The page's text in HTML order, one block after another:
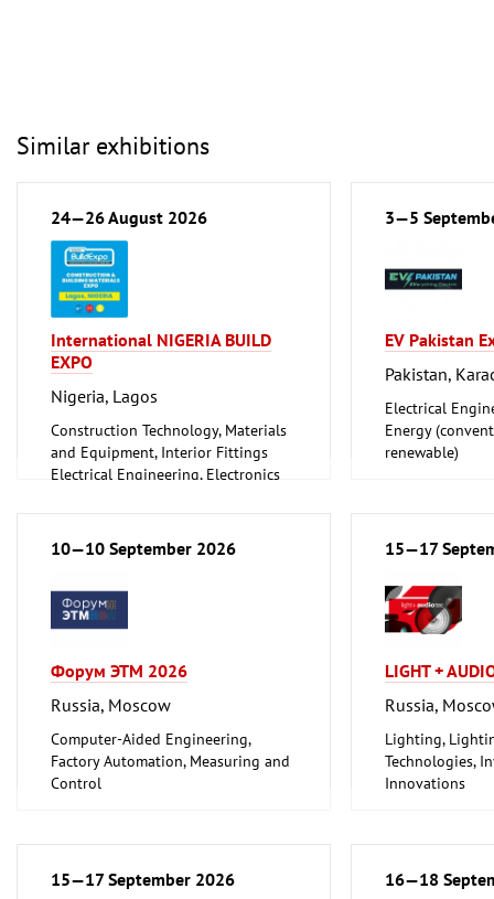
Similar exhibitions
24—26 August 2026
International NIGERIA BUILD
EXPO
Nigeria, Lagos
Construction Technology, Materials
and Equipment, Interior Fittings
Electrical Engineering, Electronics
renewable)
Environment and Climate
Plumbing, Heating, Air Conditioning,
Refrigeration and Ventilation
Mechanical engineering, machine
3—5
EV Pakistan
Pakistan,
Electrical
Energy
renewable)
10—10 September 2026
Форум ЭТМ 2026
Russia, Moscow
Computer-Aided Engineering,
Factory Automation, Measuring and
Control
tools, tools
15—17
LIGHT +
Russia,
Lighting,
Technologies,
Innovations
15—17 September 2026 16—18